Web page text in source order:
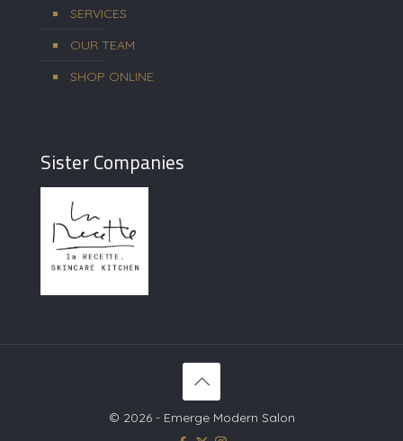
SERVICES
OUR TEAM
SHOP ONLINE
Sister Companies
© 2026 - Emerge Modern Salon